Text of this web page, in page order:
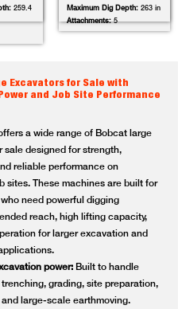
259.4
Maximum Dig Depth: 263 in
Attachments:5
Excavators for Sale with
and Job Site Performance
a wide range of Bobcat large
sale designed for strength,
reliable performance on
sites. These machines are built for
need powerful digging
reach, high lifting capacity,
for larger excavation and
power: Built to handle
grading, site preparation,
and large-scale earthmoving.